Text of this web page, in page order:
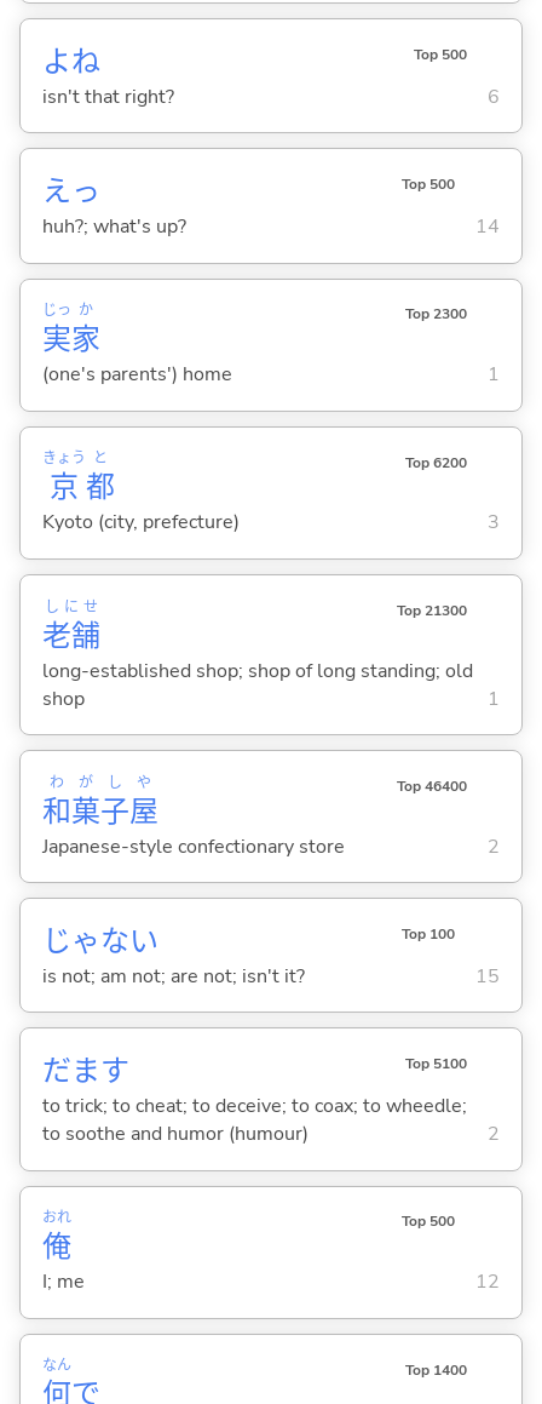
よね Top 500
isn't that right? 6
えっ Top 500
huh?; what's up? 14
実
じっ
家
か Top 2300
(one's parents') home 1
京
きょう
都
と Top 6200
Kyoto (city, prefecture) 3
老舗
しにせ Top 21300
long-established shop; shop of long standing; old
shop
1
和
わ
菓
が
子
し
屋
や Top 46400
Japanese-style confectionary store 2
じゃない Top 100
is not; am not; are not; isn't it? 15
だます Top 5100
to trick; to cheat; to deceive; to coax; to wheedle;
to soothe and humor (humour)
2
俺
おれ Top 500
I; me 12
何
なん
で
Top 1400